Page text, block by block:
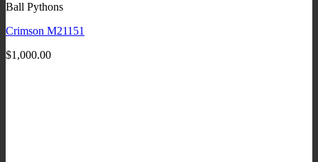
Ball Pythons
Crimson M21151
$1,000.00